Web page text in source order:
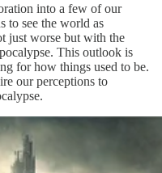
into a few of our
to see the world as
just worse but with the
This outlook is
for how things used to be.
our perceptions to